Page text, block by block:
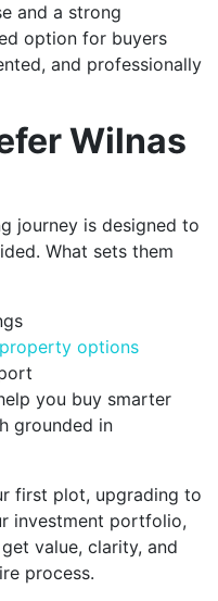
and a strong
option for buyers
and professionally
Wilnas
journey is designed to
What sets them
options
you buy smarter
grounded in
first plot, upgrading to
investment portfolio,
value, clarity, and
process.